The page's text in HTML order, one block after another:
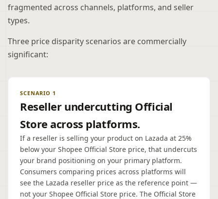
fragmented across channels, platforms, and seller
types.
Three price disparity scenarios are commercially
significant:
SCENARIO 1
Reseller undercutting Official
Store across platforms.
If a reseller is selling your product on Lazada at 25%
below your Shopee Official Store price, that undercuts
your brand positioning on your primary platform.
Consumers comparing prices across platforms will
see the Lazada reseller price as the reference point —
not your Shopee Official Store price. The Official Store